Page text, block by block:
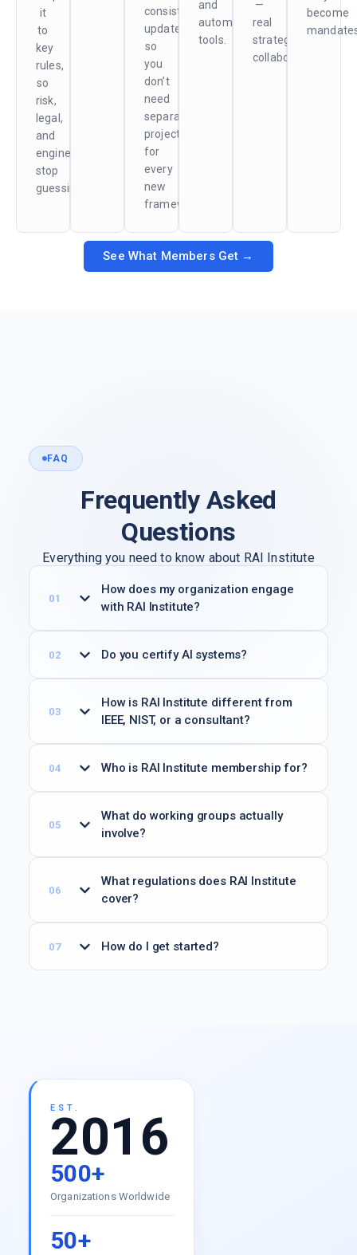
it
to
key
rules,
so
risk,
legal,
and
engineering
stop
guessing.
consistently
updated,
so
you
don’t
need
separate
projects
for
every
new
framework.
and
automated
tools.
—
real
strategic
collaboration.
become
See What Members Get →
FAQ
Frequently Asked
Questions
Everything you need to know about RAI Institute
groups.
How does my organization engage
with RAI Institute?
Do you certify AI systems?
How is RAI Institute different from
IEEE, NIST, or a consultant?
Who is RAI Institute membership for?
What do working groups actually
involve?
What regulations does RAI Institute
cover?
How do I get started?
EST.
2016
500+
Organizations Worldwide
50+